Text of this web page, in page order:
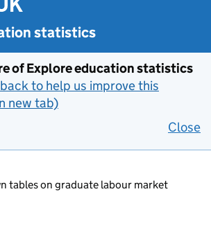
statistics
of Explore education statistics
to help us improve this
new tab)
Close
tables on graduate labour market